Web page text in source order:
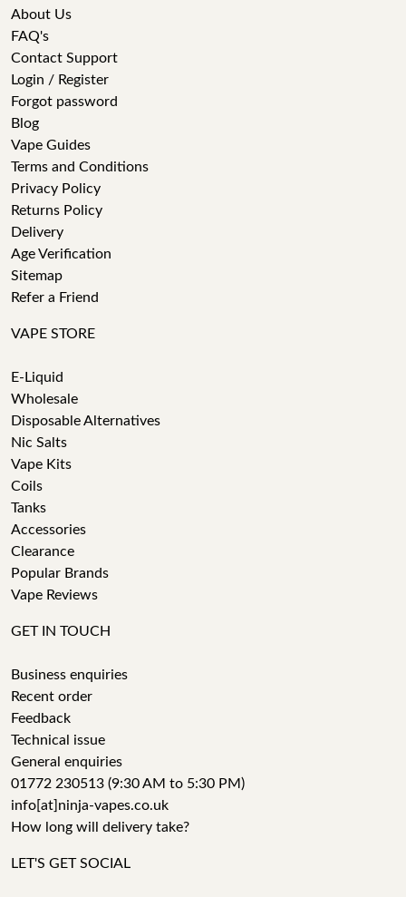
About Us
FAQ's
Contact Support
Login / Register
Forgot password
Blog
Vape Guides
Terms and Conditions
Privacy Policy
Returns Policy
Delivery
Age Verification
Sitemap
Refer a Friend
VAPE STORE
E-Liquid
Wholesale
Disposable Alternatives
Nic Salts
Vape Kits
Coils
Tanks
Accessories
Clearance
Popular Brands
Vape Reviews
GET IN TOUCH
Business enquiries
Recent order
Feedback
Technical issue
General enquiries
01772 230513 (9:30 AM to 5:30 PM)
info[at]ninja-vapes.co.uk
How long will delivery take?
LET'S GET SOCIAL